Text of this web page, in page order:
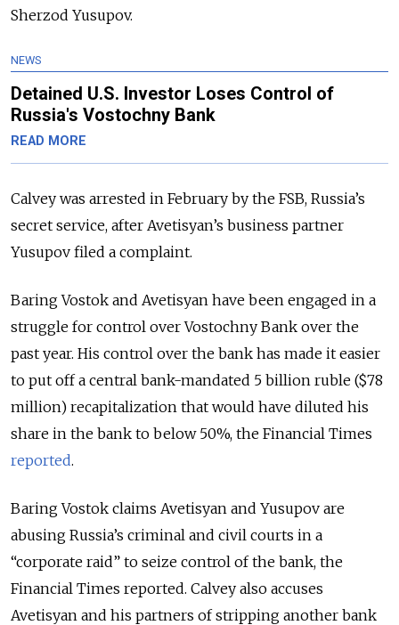
Sherzod Yusupov.
NEWS
Detained U.S. Investor Loses Control of
Russia's Vostochny Bank
READ MORE
Calvey was arrested in February by the FSB, Russia’s
secret service, after Avetisyan’s business partner
Yusupov filed a complaint.
Baring Vostok and Avetisyan have been engaged in a
struggle for control over Vostochny Bank over the
past year. His control over the bank has made it easier
to put off a central bank-mandated 5 billion ruble ($78
million) recapitalization that would have diluted his
share in the bank to below 50%, the Financial Times
reported.
Baring Vostok claims Avetisyan and Yusupov are
abusing Russia’s criminal and civil courts in a
“corporate raid” to seize control of the bank, the
Financial Times reported. Calvey also accuses
Avetisyan and his partners of stripping another bank